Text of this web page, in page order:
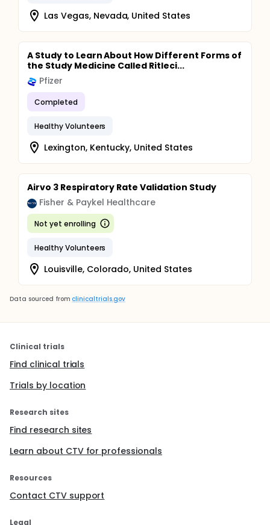
Las Vegas, Nevada, United States
A Study to Learn About How Different Forms of
the Study Medicine Called Ritleci...
Pfizer
Completed
Healthy Volunteers
Lexington, Kentucky, United States
Airvo 3 Respiratory Rate Validation Study
Fisher & Paykel Healthcare
Not yet enrolling
Healthy Volunteers
Louisville, Colorado, United States
Data sourced from clinicaltrials.gov
Clinical trials
Find clinical trials
Trials by location
Research sites
Find research sites
Learn about CTV for professionals
Resources
Contact CTV support
Legal